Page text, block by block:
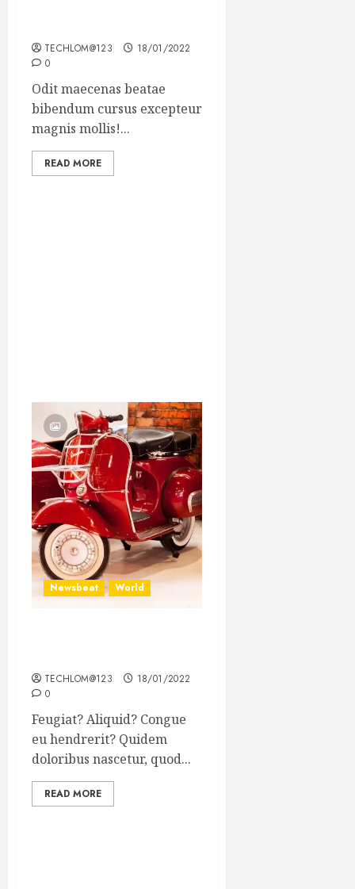
TECHLOM@123
18/01/2022
0
Odit maecenas beatae
bibendum cursus excepteur
magnis mollis!...
READ MORE
Newsbeat World
TECHLOM@123
18/01/2022
0
Feugiat? Aliquid? Congue
eu hendrerit? Quidem
doloribus nascetur, quod...
READ MORE